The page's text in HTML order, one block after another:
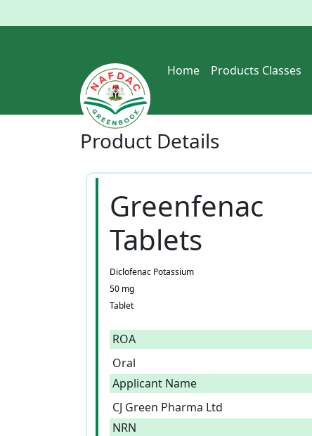
Home Products Classes
Product Details
Greenfenac
Tablets
Diclofenac Potassium
50 mg
Tablet
ROA
Oral
Applicant Name
CJ Green Pharma Ltd
NRN